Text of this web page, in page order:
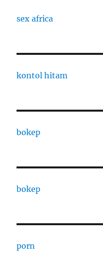
sex africa
kontol hitam
bokep
bokep
porn